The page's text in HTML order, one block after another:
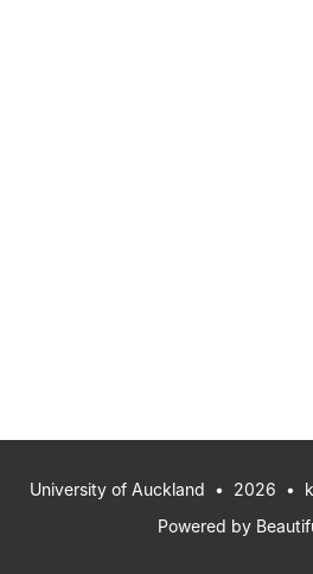
University of Auckland • 2026 •
Powered by